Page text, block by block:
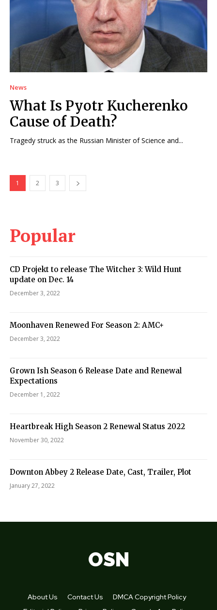
News
What Is Pyotr Kucherenko
Cause of Death?
Tragedy struck as the Russian Minister of Science and...
1 2 3
Popular
CD Projekt to release The Witcher 3: Wild Hunt
update on Dec. 14
December 3, 2022
Moonhaven Renewed For Season 2: AMC+
December 3, 2022
Grown Ish Season 6 Release Date and Renewal
Expectations
December 1, 2022
Heartbreak High Season 2 Renewal Status 2022
November 30, 2022
Downton Abbey 2 Release Date, Cast, Trailer, Plot
January 27, 2022
OSN
About Us Contact Us
DMCA Copyright Policy